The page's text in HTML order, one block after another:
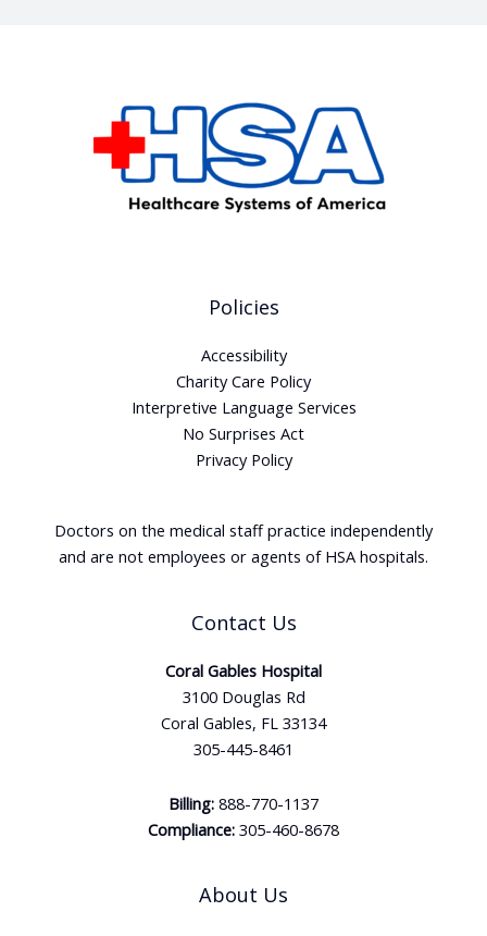
Policies
Accessibility
Charity Care Policy
Interpretive Language Services
No Surprises Act
Privacy Policy
Doctors on the medical staff practice independently
and are not employees or agents of HSA hospitals.
Contact Us
Coral Gables Hospital
3100 Douglas Rd
Coral Gables, FL 33134
305-445-8461
Billing: 888-770-1137
Compliance: 305-460-8678
About Us